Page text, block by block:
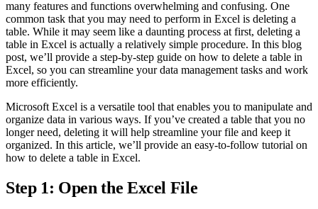
many features and functions overwhelming and confusing. One
common task that you may need to perform in Excel is deleting a
table. While it may seem like a daunting process at first, deleting a
table in Excel is actually a relatively simple procedure. In this blog
post, we’ll provide a step-by-step guide on how to delete a table in
Excel, so you can streamline your data management tasks and work
more efficiently.
Microsoft Excel is a versatile tool that enables you to manipulate and
organize data in various ways. If you’ve created a table that you no
longer need, deleting it will help streamline your file and keep it
organized. In this article, we’ll provide an easy-to-follow tutorial on
how to delete a table in Excel.
Step 1: Open the Excel File